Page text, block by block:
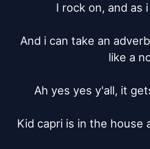
I rock on, and as
And i can take an
like a
Ah yes yes y'all, it
Kid capri is in the house